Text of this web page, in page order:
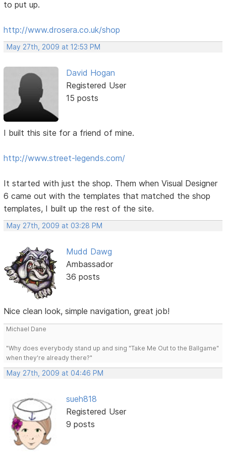
to put up.
http://www.drosera.co.uk/shop
May 27th, 2009 at 12:53 PM
David Hogan
Registered User
15 posts
I built this site for a friend of mine.
http://www.street-legends.com/
It started with just the shop. Them when Visual Designer
6 came out with the templates that matched the shop
templates, I built up the rest of the site.
May 27th, 2009 at 03:28 PM
Mudd Dawg
Ambassador
36 posts
Nice clean look, simple navigation, great job!
Michael Dane
"Why does everybody stand up and sing "Take Me Out to the Ballgame"
when they're already there?"
May 27th, 2009 at 04:46 PM
sueh818
Registered User
9 posts